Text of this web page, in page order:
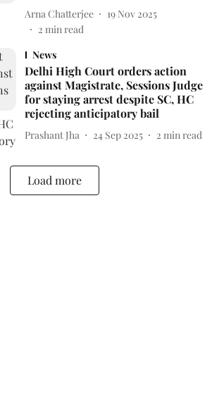
Arna Chatterjee
19 Nov 2025
2 min read
News
Delhi High Court orders action
against Magistrate, Sessions Judge
for staying arrest despite SC, HC
rejecting anticipatory bail
Prashant Jha 24 Sep 2025 2 min read
Load more